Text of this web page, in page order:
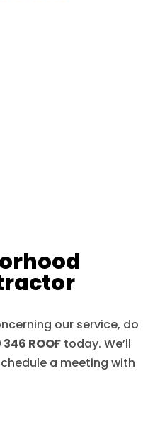
our service, do
346 ROOF today. We’ll
a meeting with